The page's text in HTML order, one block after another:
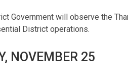
Government will observe the
District operations.
NOVEMBER 25